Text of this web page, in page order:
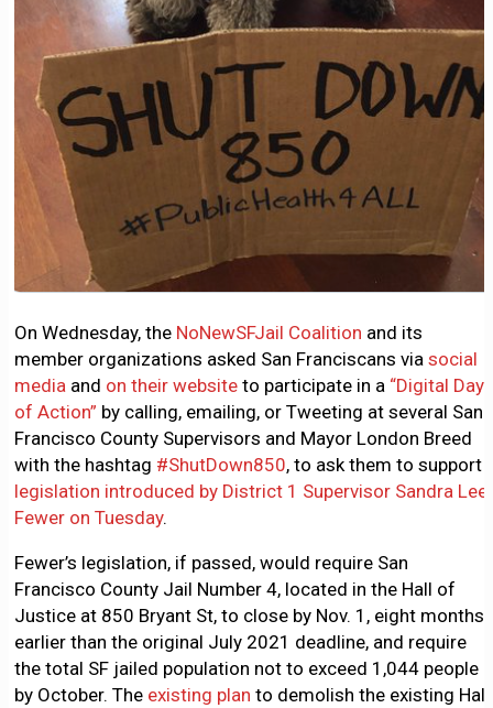
On Wednesday, the NoNewSFJail Coalition and its
member organizations asked San Franciscans via social
media and on their website to participate in a “Digital Day
of Action” by calling, emailing, or Tweeting at several San
Francisco County Supervisors and Mayor London Breed
with the hashtag #ShutDown850, to ask them to support
legislation introduced by District 1 Supervisor Sandra Lee
Fewer on Tuesday.
Fewer’s legislation, if passed, would require San
Francisco County Jail Number 4, located in the Hall of
Justice at 850 Bryant St, to close by Nov. 1, eight months
earlier than the original July 2021 deadline, and require
the total SF jailed population not to exceed 1,044 people
by October. The existing plan to demolish the existing Hall